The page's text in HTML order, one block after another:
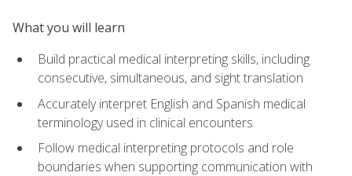
What you will learn
Build practical medical interpreting skills, including
consecutive, simultaneous, and sight translation
Accurately interpret English and Spanish medical
terminology used in clinical encounters
Follow medical interpreting protocols and role
boundaries when supporting communication with